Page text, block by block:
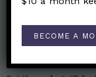
BECOME A